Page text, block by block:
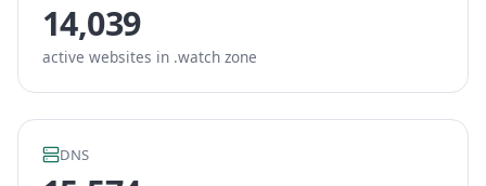
14,039
active websites in .watch zone
DNS